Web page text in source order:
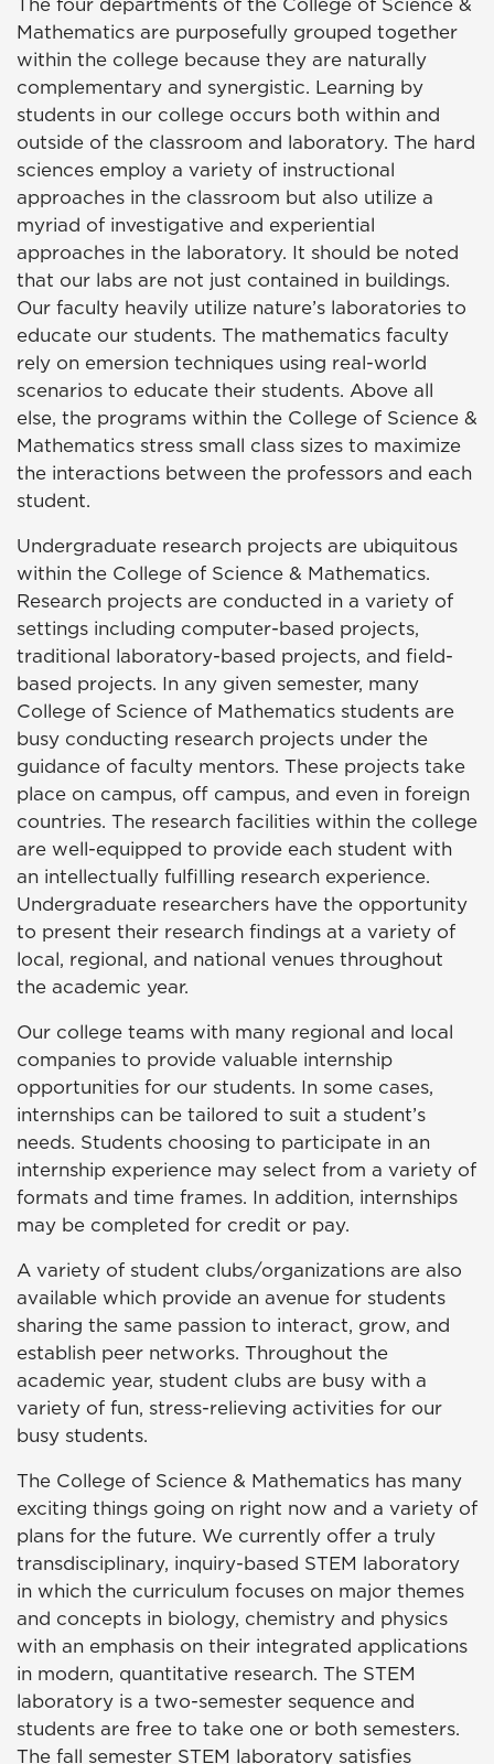
Mathematics are purposefully grouped together
within the college because they are naturally
complementary and synergistic. Learning by
students in our college occurs both within and
outside of the classroom and laboratory. The hard
sciences employ a variety of instructional
approaches in the classroom but also utilize a
myriad of investigative and experiential
approaches in the laboratory. It should be noted
that our labs are not just contained in buildings.
Our faculty heavily utilize nature’s laboratories to
educate our students. The mathematics faculty
rely on emersion techniques using real-world
scenarios to educate their students. Above all
else, the programs within the College of Science &
Mathematics stress small class sizes to maximize
the interactions between the professors and each
student.
Undergraduate research projects are ubiquitous
within the College of Science & Mathematics.
Research projects are conducted in a variety of
settings including computer-based projects,
traditional laboratory-based projects, and field-
based projects. In any given semester, many
College of Science of Mathematics students are
busy conducting research projects under the
guidance of faculty mentors. These projects take
place on campus, off campus, and even in foreign
countries. The research facilities within the college
are well-equipped to provide each student with
an intellectually fulfilling research experience.
Undergraduate researchers have the opportunity
to present their research findings at a variety of
local, regional, and national venues throughout
the academic year.
Our college teams with many regional and local
companies to provide valuable internship
opportunities for our students. In some cases,
internships can be tailored to suit a student’s
needs. Students choosing to participate in an
internship experience may select from a variety of
formats and time frames. In addition, internships
may be completed for credit or pay.
A variety of student clubs/organizations are also
available which provide an avenue for students
sharing the same passion to interact, grow, and
establish peer networks. Throughout the
academic year, student clubs are busy with a
variety of fun, stress-relieving activities for our
busy students.
The College of Science & Mathematics has many
exciting things going on right now and a variety of
plans for the future. We currently offer a truly
transdisciplinary, inquiry-based STEM laboratory
in which the curriculum focuses on major themes
and concepts in biology, chemistry and physics
with an emphasis on their integrated applications
in modern, quantitative research. The STEM
laboratory is a two-semester sequence and
students are free to take one or both semesters.
The fall semester STEM laboratory satisfies